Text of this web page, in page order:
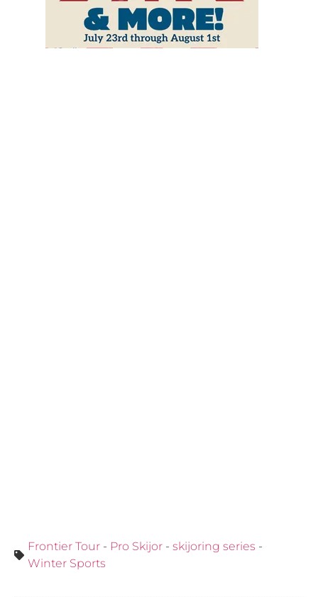
Frontier Tour - Pro Skijor - skijoring series -
Winter Sports